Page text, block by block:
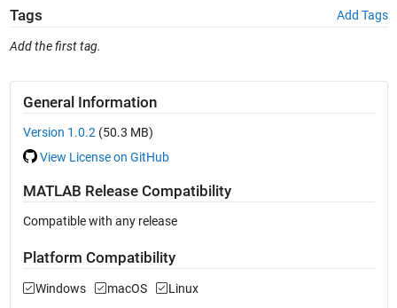
Tags Add Tags
Add the first tag.
General Information
Version 1.0.2 (50.3 MB)
View License on GitHub
MATLAB Release Compatibility
Compatible with any release
Platform Compatibility
Windows macOS Linux